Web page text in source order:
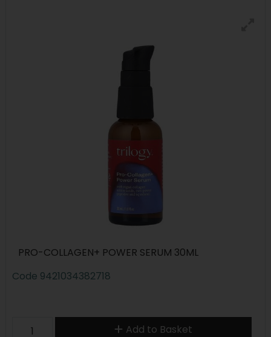
PRO-COLLAGEN+ POWER SERUM 30ML
Code 9421034382718
Add to Basket